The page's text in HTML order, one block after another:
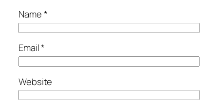
Name*
Email*
Website